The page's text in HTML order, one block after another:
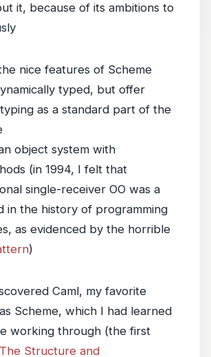
it, because of its ambitions to
nice features of Scheme
typed, but offer
as a standard part of the
object system with
(in 1994, I felt that
single-receiver OO was a
in the history of programming
as evidenced by the horrible
)
Caml, my favorite
Scheme, which I had learned
working through (the first
Structure and